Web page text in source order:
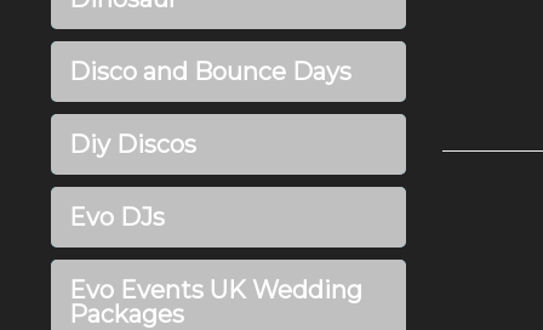
Disco and Bounce Days
Diy Discos
Evo DJs
Evo Events UK Wedding
Packages